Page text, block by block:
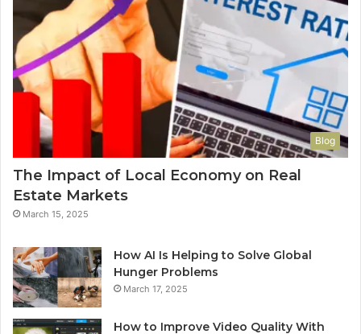
Blog
The Impact of Local Economy on Real
Estate Markets
March 15, 2025
How AI Is Helping to Solve Global
Hunger Problems
March 17, 2025
How to Improve Video Quality With